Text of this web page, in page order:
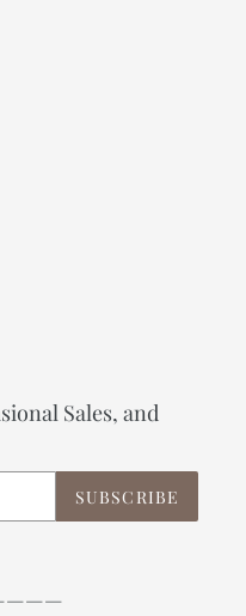
Sales, and
SUBSCRIBE